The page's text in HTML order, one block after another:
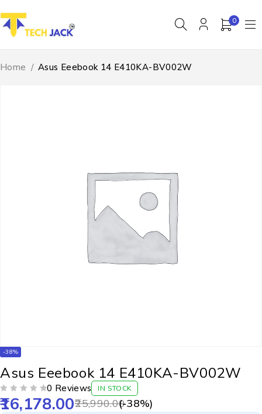
0
Home / Asus Eeebook 14 E410KA-BV002W
-38%
Asus Eeebook 14 E410KA-BV002W
0 Reviews IN STOCK
25,990.00
16,178.00 (-38%)